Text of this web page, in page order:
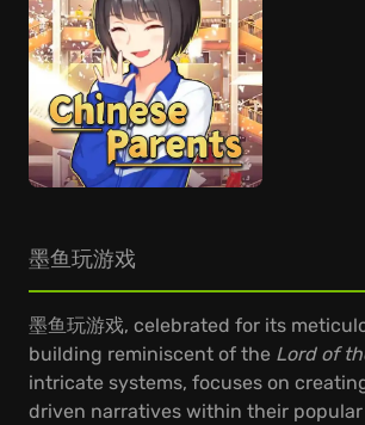
墨鱼玩游戏
墨鱼玩游戏, celebrated for its
building reminiscent of the Lord of
intricate systems, focuses on
driven narratives within their popular